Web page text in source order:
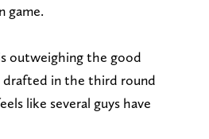
game.
outweighing the good
drafted in the third round
like several guys have